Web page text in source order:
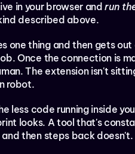
in your browser and run
described above.
one thing and then gets
Once the connection is
The extension isn't
robot.
less code running inside
looks. A tool that's
then steps back doesn't.